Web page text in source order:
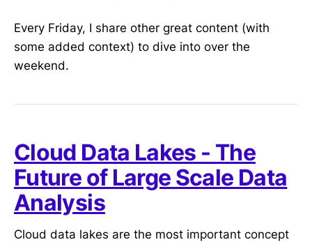
Every Friday, I share other great content (with
some added context) to dive into over the
weekend.
Cloud Data Lakes - The
Future of Large Scale Data
Analysis
Cloud data lakes are the most important concept